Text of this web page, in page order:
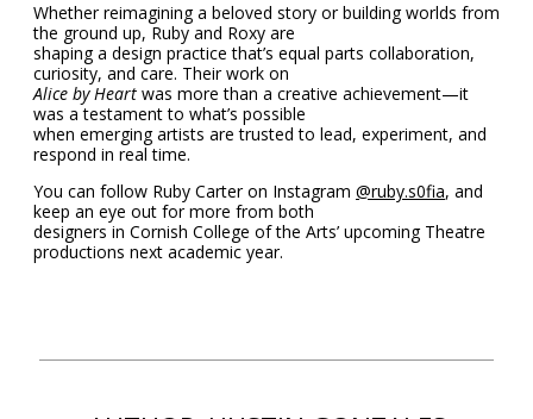
Whether reimagining a beloved story or building worlds from
the ground up, Ruby and Roxy are
shaping a design practice that’s equal parts collaboration,
curiosity, and care. Their work on
Alice by Heart was more than a creative achievement—it
was a testament to what’s possible
when emerging artists are trusted to lead, experiment, and
respond in real time.
You can follow Ruby Carter on Instagram @ruby.s0fia, and
keep an eye out for more from both
designers in Cornish College of the Arts’ upcoming Theatre
productions next academic year.